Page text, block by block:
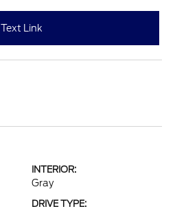
Text Link
INTERIOR:
Gray
DRIVE TYPE: